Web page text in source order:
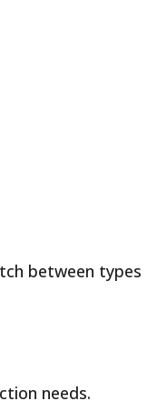
between types
needs.